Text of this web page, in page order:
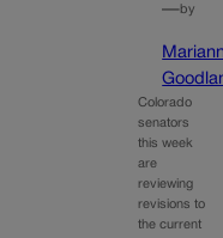
—by
Colorado
senators
this week
are
reviewing
revisions to
the current